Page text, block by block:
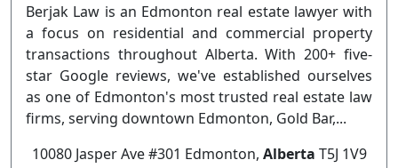
Berjak Law is an Edmonton real estate lawyer with
a focus on residential and commercial property
transactions throughout Alberta. With 200+ five-
star Google reviews, we've established ourselves
as one of Edmonton's most trusted real estate law
firms, serving downtown Edmonton, Gold Bar,...
10080 Jasper Ave #301 Edmonton, Alberta T5J 1V9